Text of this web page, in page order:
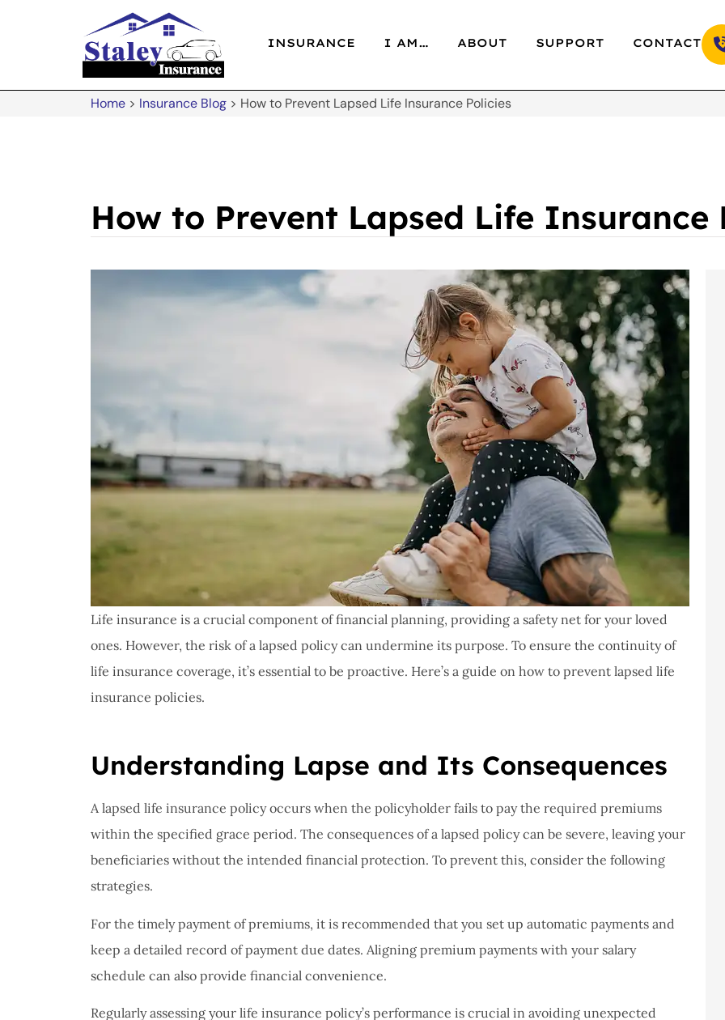
INSURANCE I AM… ABOUT SUPPORT CONTACT
Home > Insurance Blog > How to Prevent Lapsed Life Insurance Policies
How to Prevent Lapsed Life Insurance
Life insurance is a crucial component of financial planning, providing a safety net for your loved
ones. However, the risk of a lapsed policy can undermine its purpose. To ensure the continuity of
life insurance coverage, it’s essential to be proactive. Here’s a guide on how to prevent lapsed life
insurance policies.
Understanding Lapse and Its Consequences
A lapsed life insurance policy occurs when the policyholder fails to pay the required premiums
within the specified grace period. The consequences of a lapsed policy can be severe, leaving your
beneficiaries without the intended financial protection. To prevent this, consider the following
strategies.
For the timely payment of premiums, it is recommended that you set up automatic payments and
keep a detailed record of payment due dates. Aligning premium payments with your salary
schedule can also provide financial convenience.
Regularly assessing your life insurance policy’s performance is crucial in avoiding unexpected
problem at Staley
Insurance,they are
great, really helpful
John B
problems with putting in
a claim, and they got
right on it.
Donald S